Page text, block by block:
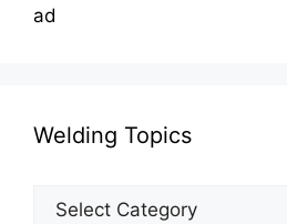
ad
Welding Topics
Welding